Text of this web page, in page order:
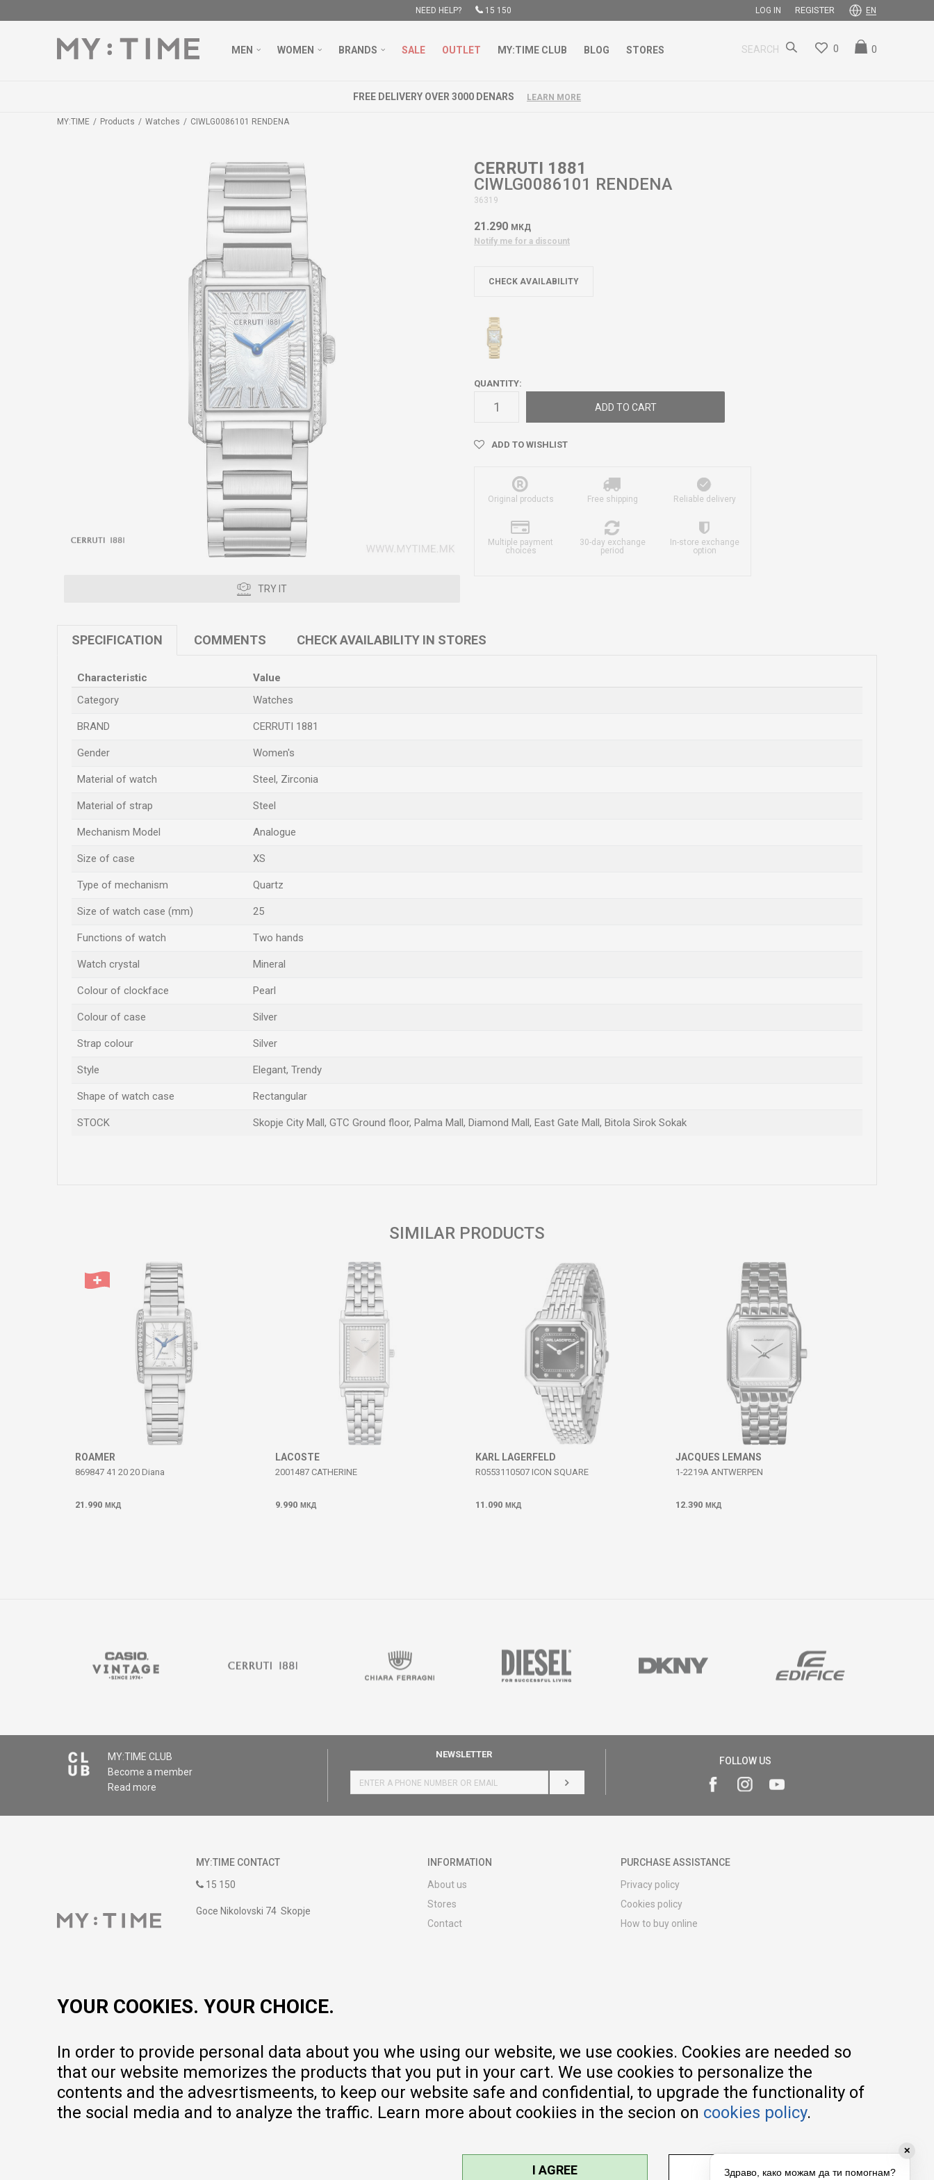
NEED HELP? 15 150 LOG IN REGISTER EN
MEN WOMEN BRANDS SALE OUTLET MY:TIME CLUB BLOG STORES SEARCH 0
0
FREE DELIVERY OVER 3000 DENARS LEARN MORE
MY:TIME Products Watches CIWLG0086101 RENDENA
TRY IT
CERRUTI 1881
CIWLG0086101 RENDENA
36319
21.290 МКД
Notify me for a discount
CHECK AVAILABILITY
QUANTITY:
ADD TO CART
ADD TO WISHLIST
Original products Free shipping Reliable delivery
Multiple payment
choices
30-day exchange
period
In-store exchange
option
SPECIFICATION COMMENTS CHECK AVAILABILITY IN STORES
Characteristic
Value
Category
Watches
BRAND CERRUTI 1881
Gender Women's
Material of watch Steel, Zirconia
Material of strap Steel
Mechanism Model Analogue
Size of case XS
Type of mechanism Quartz
Size of watch case (mm) 25
Functions of watch Two hands
Watch crystal Mineral
Colour of clockface Pearl
Colour of case Silver
Strap colour Silver
Style Elegant, Trendy
Shape of watch case Rectangular
STOCK Skopje City Mall, GTC Ground floor, Palma Mall, Diamond Mall, East Gate Mall, Bitola Sirok Sokak
SIMILAR PRODUCTS
ROAMER
869847 41 20 20 Diana
21.990 МКД
LACOSTE
2001487 CATHERINE
9.990 МКД
KARL LAGERFELD
R0553110507 ICON SQUARE
11.090 МКД
JACQUES LEMANS
1-2219A ANTWERPEN
12.390 МКД
MY:TIME CLUB
Become a member
Read more
NEWSLETTER
LOG IN
FOLLOW US
MY:TIME CONTACT
15 150
Goce Nikolovski 74 Skopje
INFORMATION
About us
Stores
Contact
Warranty
Pricelist
PURCHASE ASSISTANCE
Privacy policy
Cookies policy
How to buy online
YOUR COOKIES. YOUR CHOICE.
In order to provide personal data about you whe using our website, we use cookies. Cookies are needed so
that our website memorizes the products that you put in your cart. We use cookies to personalize the
contents and the advesrtismeents, to keep our website safe and confidential, to upgrade the functionality of
the social media and to analyze the traffic. Learn more about cookiies in the secion on cookies policy.
ADJUST SETTINGS
I AGREE
✕
Здраво, како можам да ти помогнам?